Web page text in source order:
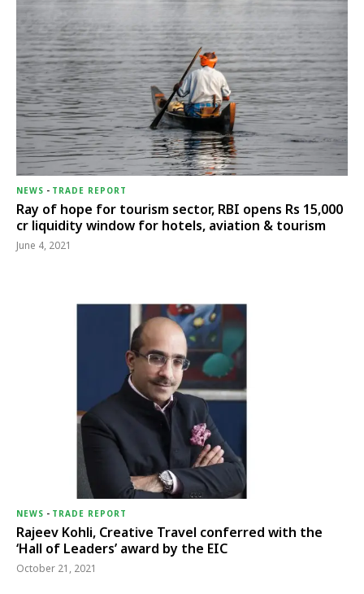
NEWS - TRADE REPORT
Ray of hope for tourism sector, RBI opens Rs 15,000
cr liquidity window for hotels, aviation & tourism
June 4, 2021
NEWS - TRADE REPORT
Rajeev Kohli, Creative Travel conferred with the
‘Hall of Leaders’ award by the EIC
October 21, 2021